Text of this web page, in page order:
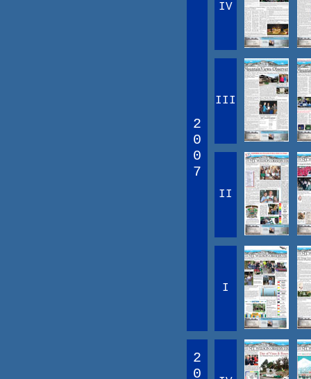
2
0
0
7
IV
III
II
I
2
0